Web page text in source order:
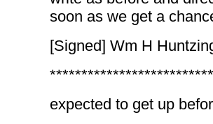
soon as we get a
[Signed] Wm H
expected to get up